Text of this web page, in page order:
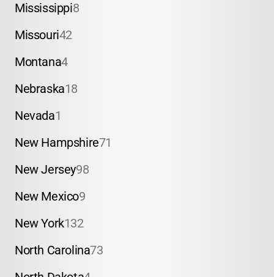
Mississippi8
Missouri42
Montana4
Nebraska18
Nevada1
New Hampshire71
New Jersey98
New Mexico9
New York132
North Carolina73